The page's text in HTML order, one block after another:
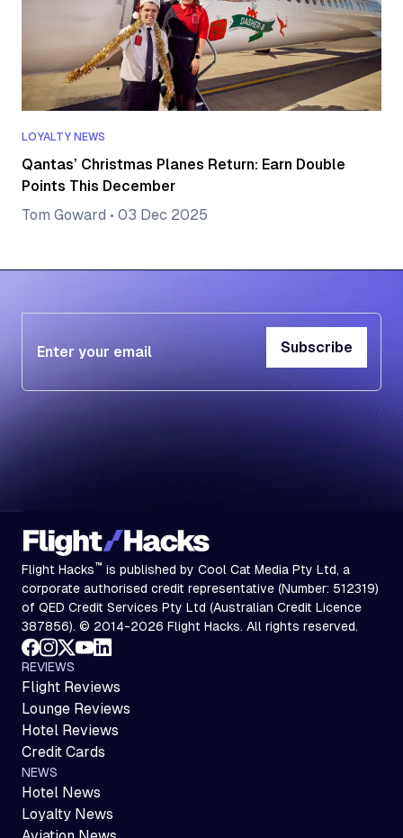
LOYALTY NEWS
Qantas’ Christmas Planes Return: Earn Double
Points This December
Tom Goward • 03 Dec 2025
Subscribe
Subscribe
Flight Hacks™ is published by Cool Cat Media Pty Ltd, a
corporate authorised credit representative (Number: 512319)
of QED Credit Services Pty Ltd (Australian Credit Licence
387856). © 2014-2026 Flight Hacks. All rights reserved.
REVIEWS
Flight Reviews
Lounge Reviews
Hotel Reviews
Credit Cards
NEWS
Hotel News
Loyalty News